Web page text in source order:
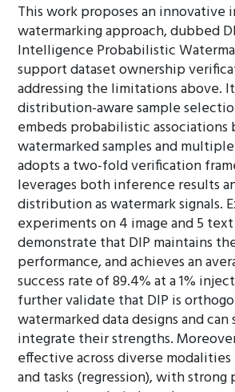
This work proposes an innovative
watermarking approach, dubbed
Intelligence Probabilistic
support dataset ownership
addressing the limitations above.
distribution-aware sample
embeds probabilistic
watermarked samples and
adopts a two-fold verification
leverages both inference results
distribution as watermark signals.
experiments on 4 image and 5
demonstrate that DIP maintains
performance, and achieves an
success rate of 89.4% at a 1%
further validate that DIP is
watermarked data designs and can
integrate their strengths.
effective across diverse
and tasks (regression), with